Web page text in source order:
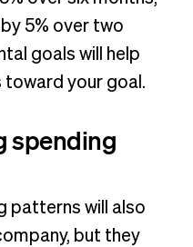
5% over two
goals will help
your goal.
spending
patterns will also
but they